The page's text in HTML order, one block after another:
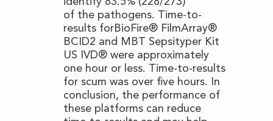
of the pathogens. Time-to-
results forBioFire® FilmArray®
BCID2 and MBT Sepsityper Kit
US IVD® were approximately
one hour or less. Time-to-results
for scum was over five hours. In
conclusion, the performance of
these platforms can reduce